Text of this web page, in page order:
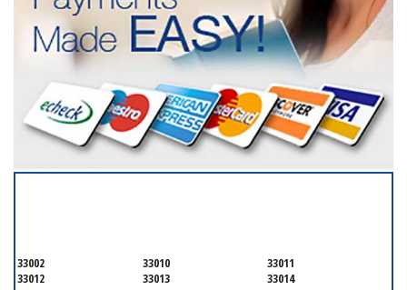
33002 33010
33011
33012
33013
33014